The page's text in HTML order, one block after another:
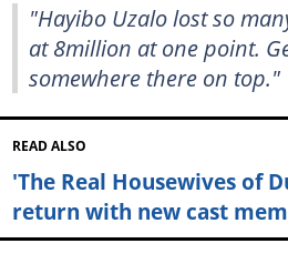
"Hayibo Uzalo lost so
at 8million at one point.
somewhere there on top."
READ ALSO
'The Real Housewives of
return with new cast